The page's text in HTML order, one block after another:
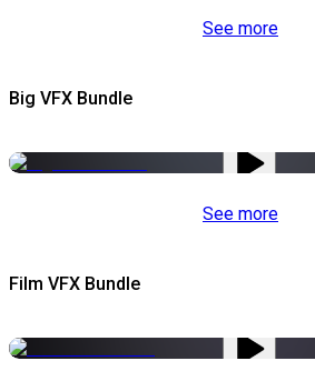
See more
Big VFX Bundle
See more
Film VFX Bundle